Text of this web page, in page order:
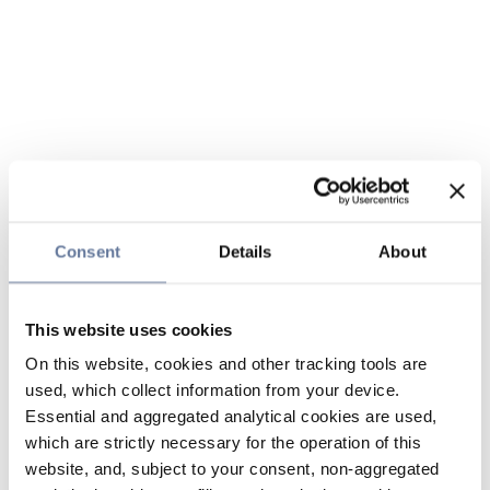
Consent Details About
This website uses cookies
On this website, cookies and other tracking tools are
used, which collect information from your device.
Essential and aggregated analytical cookies are used,
which are strictly necessary for the operation of this
website, and, subject to your consent, non-aggregated